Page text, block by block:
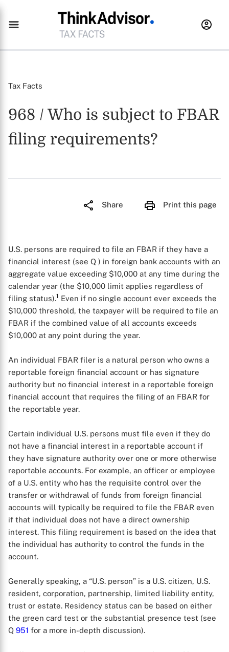
Tax Facts
968 / Who is subject to FBAR
filing requirements?
Share Print this page
U.S. persons are required to file an FBAR if they have a
financial interest (see Q ) in foreign bank accounts with an
aggregate value exceeding $10,000 at any time during the
calendar year (the $10,000 limit applies regardless of
filing status).1 Even if no single account ever exceeds the
$10,000 threshold, the taxpayer will be required to file an
FBAR if the combined value of all accounts exceeds
$10,000 at any point during the year.
An individual FBAR filer is a natural person who owns a
reportable foreign financial account or has signature
authority but no financial interest in a reportable foreign
financial account that requires the filing of an FBAR for
the reportable year.
Certain individual U.S. persons must file even if they do
not have a financial interest in a reportable account if
they have signature authority over one or more otherwise
reportable accounts. For example, an officer or employee
of a U.S. entity who has the requisite control over the
transfer or withdrawal of funds from foreign financial
accounts will typically be required to file the FBAR even
if that individual does not have a direct ownership
interest. This filing requirement is based on the idea that
the individual has authority to control the funds in the
account.
Generally speaking, a “U.S. person” is a U.S. citizen, U.S.
resident, corporation, partnership, limited liability entity,
trust or estate. Residency status can be based on either
the green card test or the substantial presence test (see
Q 951 for a more in-depth discussion).